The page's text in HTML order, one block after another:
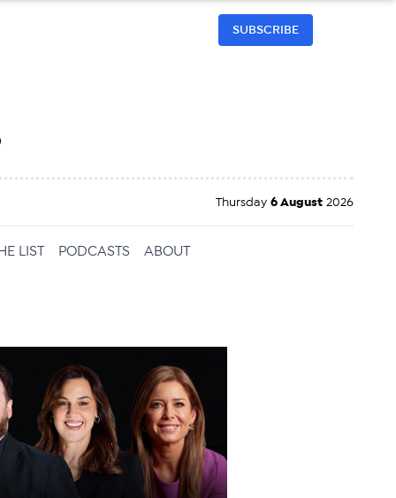
SUBSCRIBE
Thursday 6 August 2026
LIST PODCASTS ABOUT